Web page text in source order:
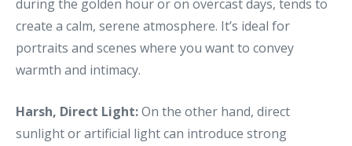
during the golden hour or on overcast days, tends to
create a calm, serene atmosphere. It’s ideal for
portraits and scenes where you want to convey
warmth and intimacy.
Harsh, Direct Light:On the other hand, direct
sunlight or artificial light can introduce strong